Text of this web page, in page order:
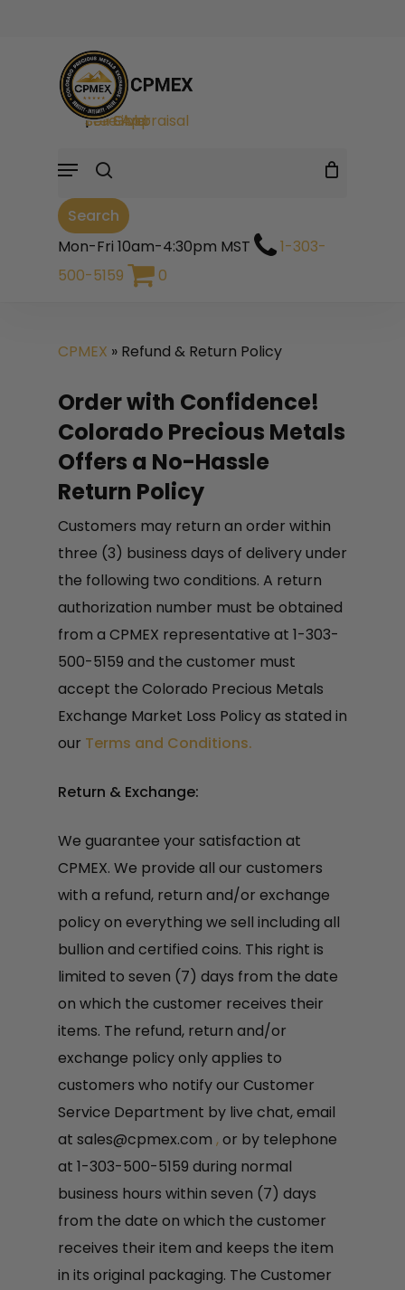
Sell Gold
|
Sell Silver
|
Free Appraisal
Search
Mon-Fri 10am-4:30pm MST
1-303-
500-5159
0
search
Menu
Cart
CPMEX » Refund & Return Policy
Order with Confidence!
Colorado Precious Metals
Offers a No-Hassle
Return Policy
Customers may return an order within
three (3) business days of delivery under
the following two conditions. A return
authorization number must be obtained
from a CPMEX representative at 1-303-
500-5159 and the customer must
accept the Colorado Precious Metals
Exchange Market Loss Policy as stated in
our Terms and Conditions.
Return & Exchange:
We guarantee your satisfaction at
CPMEX. We provide all our customers
with a refund, return and/or exchange
policy on everything we sell including all
bullion and certified coins. This right is
limited to seven (7) days from the date
on which the customer receives their
items. The refund, return and/or
exchange policy only applies to
customers who notify our Customer
Service Department by live chat, email
at sales@cpmex.com ,or by telephone
at 1-303-500-5159 during normal
business hours within seven (7) days
from the date on which the customer
receives their item and keeps the item
in its original packaging. The Customer